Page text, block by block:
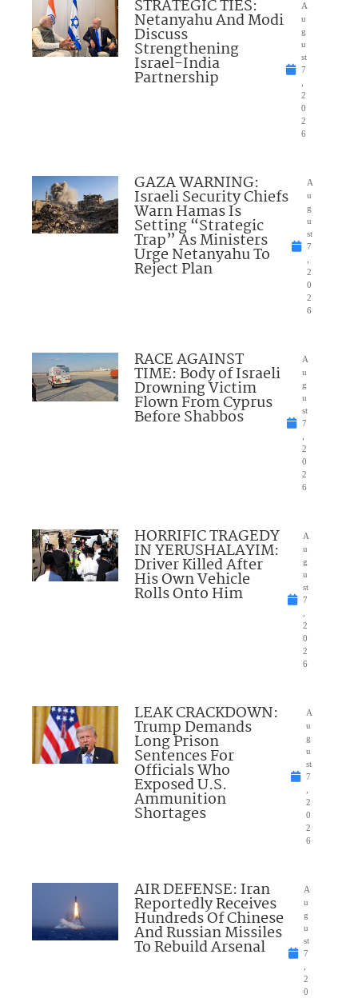
STRATEGIC TIES:
Netanyahu And Modi
Discuss
Strengthening
Israel-India
Partnership
A
u
g
u
st
7
2
0
2
6
GAZA WARNING:
Israeli Security Chiefs
Warn Hamas Is
Setting “Strategic
Trap” As Ministers
Urge Netanyahu To
Reject Plan
A
u
g
u
st
7
2
0
2
6
RACE AGAINST
TIME: Body of Israeli
Drowning Victim
Flown From Cyprus
Before Shabbos
A
u
g
u
st
7
2
0
2
6
HORRIFIC TRAGEDY
IN YERUSHALAYIM:
Driver Killed After
His Own Vehicle
Rolls Onto Him
A
u
g
u
st
7
2
0
2
6
LEAK CRACKDOWN:
Trump Demands
Long Prison
Sentences For
Officials Who
Exposed U.S.
Ammunition
Shortages
A
u
g
u
st
7
2
0
2
6
AIR DEFENSE: Iran
Reportedly Receives
Hundreds Of Chinese
And Russian Missiles
To Rebuild Arsenal
A
u
g
u
st
7
2
0